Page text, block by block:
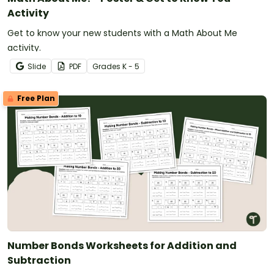
Activity
Get to know your new students with a Math About Me
activity.
Slide PDF Grades K - 5
Free Plan
Number Bonds Worksheets for Addition and
Subtraction